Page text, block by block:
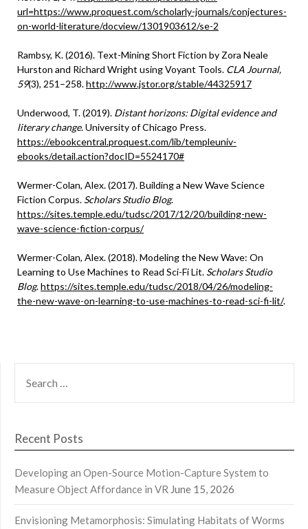
url=https://www.proquest.com/scholarly-journals/conjectures-
on-world-literature/docview/1301903612/se-2
Rambsy, K. (2016). Text-Mining Short Fiction by Zora Neale
Hurston and Richard Wright using Voyant Tools. CLA Journal,
59(3), 251–258.http://www.jstor.org/stable/44325917
Underwood, T. (2019). Distant horizons: Digital evidence and
literary change. University of Chicago Press.
https://ebookcentral.proquest.com/lib/templeuniv-
ebooks/detail.action?docID=5524170#
Wermer-Colan, Alex. (2017). Building a New Wave Science
Fiction Corpus. Scholars Studio Blog.
https://sites.temple.edu/tudsc/2017/12/20/building-new-
wave-science-fiction-corpus/
Wermer-Colan, Alex. (2018). Modeling the New Wave: On
Learning to Use Machines to Read Sci-Fi Lit. Scholars Studio
Blog.https://sites.temple.edu/tudsc/2018/04/26/modeling-
the-new-wave-on-learning-to-use-machines-to-read-sci-fi-lit/.
FOR:
Recent Posts
Developing an Open-Source Motion-Capture System to
Measure Object Affordance in VR June 15, 2026
Envisioning Metamorphosis: Simulating Habitats of Worms